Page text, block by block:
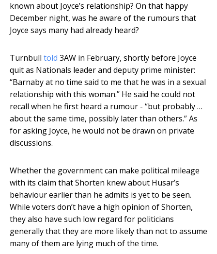
known about Joyce’s relationship? On that happy
December night, was he aware of the rumours that
Joyce says many had already heard?
Turnbull told 3AW in February, shortly before Joyce
quit as Nationals leader and deputy prime minister:
“Barnaby at no time said to me that he was in a sexual
relationship with this woman.” He said he could not
recall when he first heard a rumour - “but probably …
about the same time, possibly later than others.” As
for asking Joyce, he would not be drawn on private
discussions.
Whether the government can make political mileage
with its claim that Shorten knew about Husar’s
behaviour earlier than he admits is yet to be seen.
While voters don’t have a high opinion of Shorten,
they also have such low regard for politicians
generally that they are more likely than not to assume
many of them are lying much of the time.